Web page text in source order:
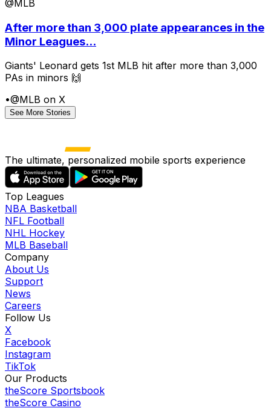
@MLB
After more than 3,000 plate appearances in the
Minor Leagues...
Giants' Leonard gets 1st MLB hit after more than 3,000
PAs in minors 🙌
•@MLB on X
See More Stories
The ultimate, personalized mobile sports experience
Top Leagues
NBA Basketball
NFL Football
NHL Hockey
MLB Baseball
Company
About Us
Support
News
Careers
Follow Us
X
Facebook
Instagram
TikTok
Our Products
theScore Sportsbook
theScore Casino